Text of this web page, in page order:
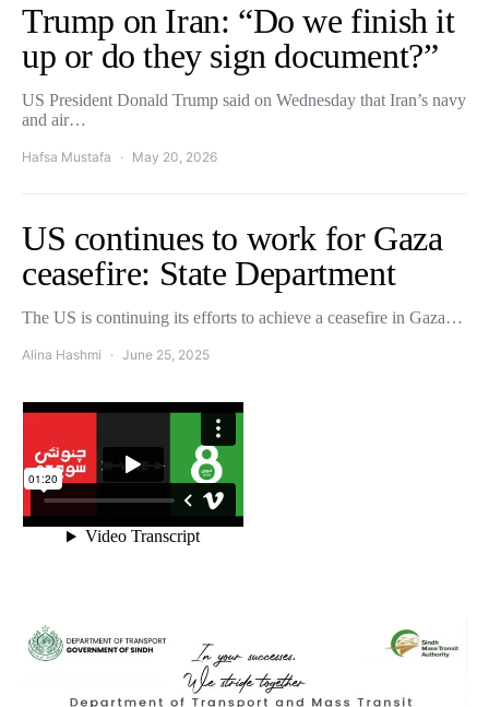
Trump on Iran: “Do we finish it
up or do they sign document?”
US President Donald Trump said on Wednesday that Iran’s navy
and air…
Hafsa Mustafa May 20, 2026
US continues to work for Gaza
ceasefire: State Department
The US is continuing its efforts to achieve a ceasefire in Gaza…
Alina Hashmi June 25, 2025